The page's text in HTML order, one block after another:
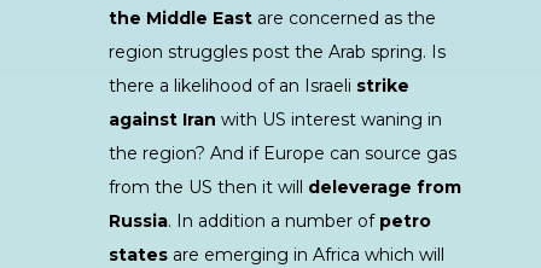
the Middle East are concerned as the
region struggles post the Arab spring. Is
there a likelihood of an Israeli strike
against Iran with US interest waning in
the region? And if Europe can source gas
from the US then it will deleverage from
Russia. In addition a number of petro
states are emerging in Africa which will